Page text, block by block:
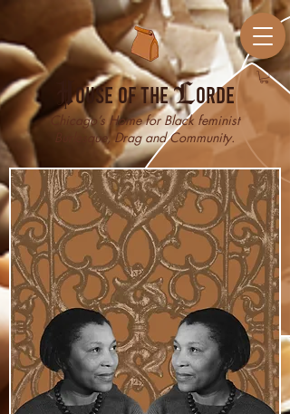
Chicago’s Home for Black feminist
Burlesque, Drag and Community.
House of theL orde